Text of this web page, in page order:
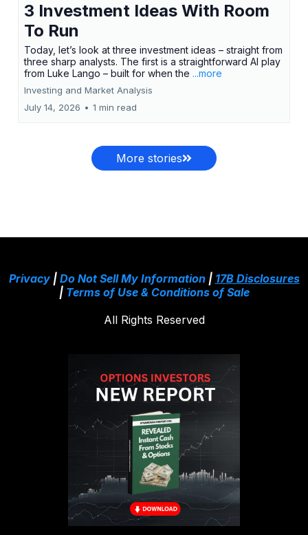
3 Investment Ideas With Room
To Run
Today, let’s look at three investment ideas – straight from
three sharp analysts. The first is a straightforward AI play
from Luke Lango – built for when the ...more
Investing and Market Analysis
July 14, 2026 • 1 min read
More stories
Privacy| Do Not Sell My Information| 17B Disclosures
| Terms of Use & Conditions of Sale
All Rights Reserved